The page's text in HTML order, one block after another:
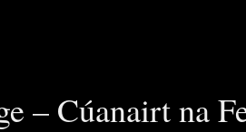
– Cúanairt na